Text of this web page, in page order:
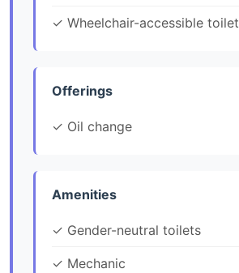
✓ Wheelchair-accessible toilet
Offerings
✓ Oil change
Amenities
✓ Gender-neutral toilets
✓ Mechanic